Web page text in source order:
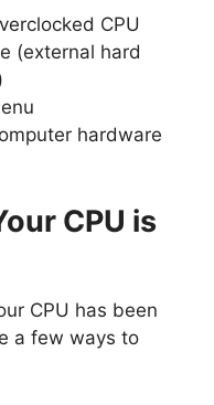
CPU
(external hard
hardware
CPU is
CPU has been
a few ways to